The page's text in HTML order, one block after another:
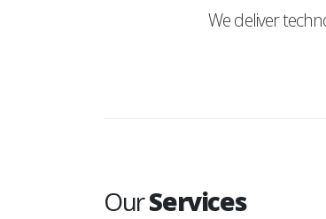
We deliver
OurServices